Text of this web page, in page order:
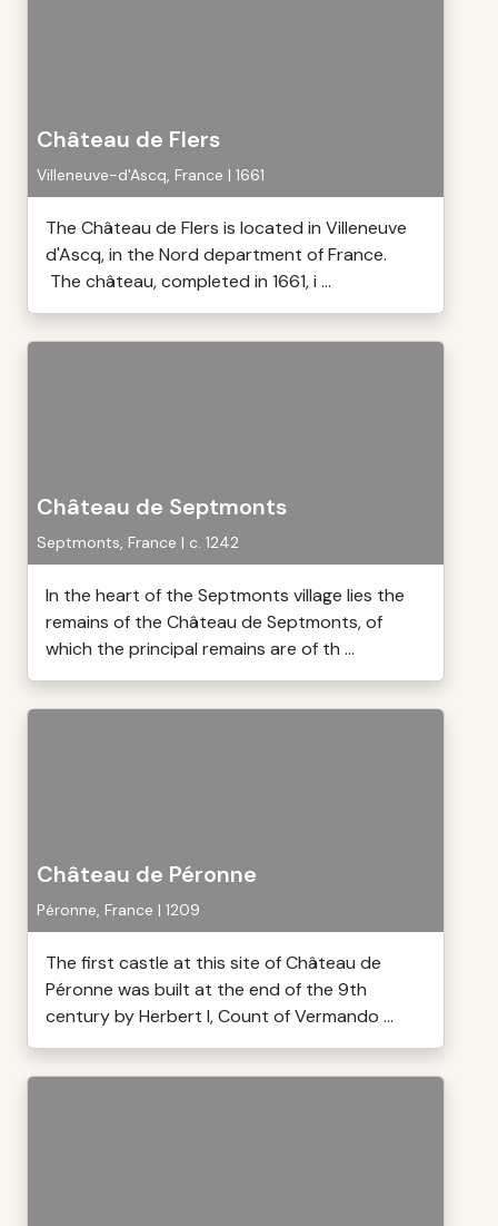
Château de Flers
Villeneuve-d'Ascq, France | 1661
The Château de Flers is located in Villeneuve
d'Ascq, in the Nord department of France.
The château, completed in 1661, i ...
Château de Septmonts
Septmonts, France | c. 1242
In the heart of the Septmonts village lies the
remains of the Château de Septmonts, of
which the principal remains are of th ...
Château de Péronne
Péronne, France | 1209
The first castle at this site of Château de
Péronne was built at the end of the 9th
century by Herbert I, Count of Vermando ...